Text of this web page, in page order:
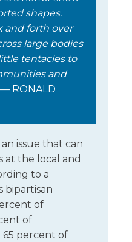
shapes.
and forth over
large bodies
tentacles to
and
RONALD
issue that can
at the local and
to a
bipartisan
of
of
percent of